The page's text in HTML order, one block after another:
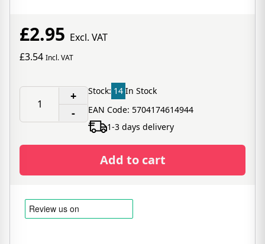
£2.95 Excl. VAT
£3.54 Incl. VAT
+
-
Stock: 14 In Stock
EAN Code: 5704174614944
1-3 days delivery
Add to cart